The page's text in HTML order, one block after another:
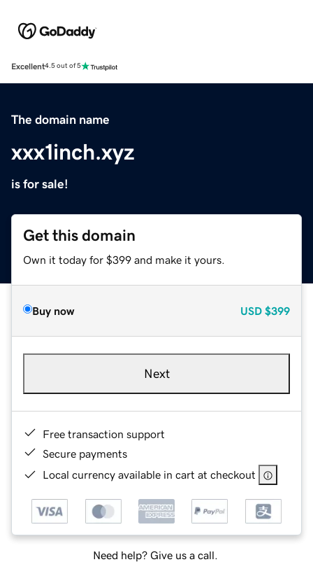
Excellent4.5 out of 5
The domain name
xxx1inch.xyz
is for sale!
Get this domain
Own it today for $399 and make it yours.
Buy now USD $399
Next
Free transaction support
Secure payments
Local currency available in cart at checkout
Need help? Give us a call.